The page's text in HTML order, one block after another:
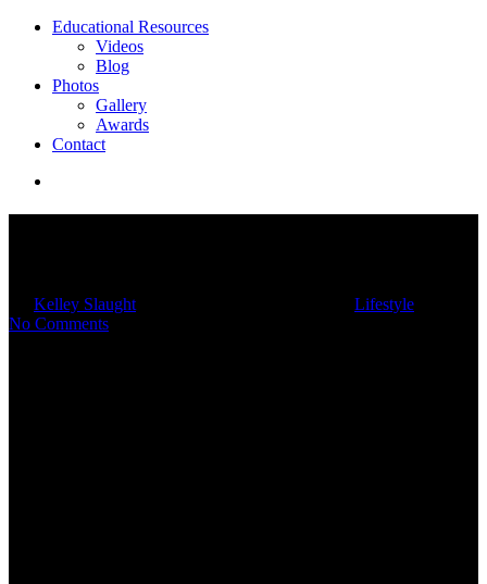
Educational Resources
Videos
Blog
Photos
Gallery
Awards
Contact
Kelley Slaught10/22/2024
Lifestyle
No Comments